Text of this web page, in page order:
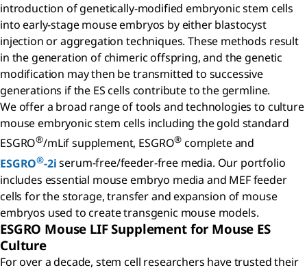
introduction of genetically-modified embryonic stem cells
into early-stage mouse embryos by either blastocyst
injection or aggregation techniques. These methods result
in the generation of chimeric offspring, and the genetic
modification may then be transmitted to successive
generations if the ES cells contribute to the germline.
We offer a broad range of tools and technologies to culture
mouse embryonic stem cells including the gold standard
ESGRO®/mLif supplement, ESGRO® complete and
ESGRO®-2iserum-free/feeder-free media. Our portfolio
includes essential mouse embryo media and MEF feeder
cells for the storage, transfer and expansion of mouse
embryos used to create transgenic mouse models.
ESGRO Mouse LIF Supplement for Mouse ES
Culture
For over a decade, stem cell researchers have trusted their